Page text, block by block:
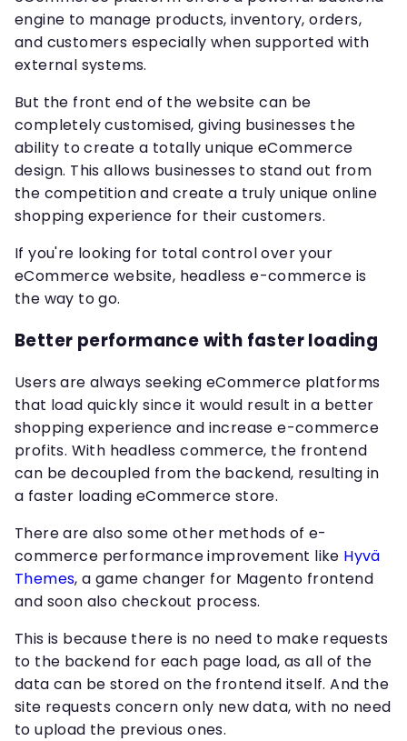
engine to manage products, inventory, orders,
and customers especially when supported with
external systems.
But the front end of the website can be
completely customised, giving businesses the
ability to create a totally unique eCommerce
design. This allows businesses to stand out from
the competition and create a truly unique online
shopping experience for their customers.
If you're looking for total control over your
eCommerce website, headless e-commerce is
the way to go.
Better performance with faster loading
Users are always seeking eCommerce platforms
that load quickly since it would result in a better
shopping experience and increase e-commerce
profits. With headless commerce, the frontend
can be decoupled from the backend, resulting in
a faster loading eCommerce store.
There are also some other methods of e-
commerce performance improvement like Hyvä
Themes, a game changer for Magento frontend
and soon also checkout process.
This is because there is no need to make requests
to the backend for each page load, as all of the
data can be stored on the frontend itself. And the
site requests concern only new data, with no need
to upload the previous ones.